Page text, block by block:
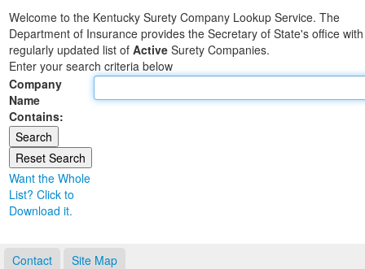
Business
Elections
Administration
Land Office
Notary Commissions
Welcome to the Kentucky Surety Company Lookup Service. The
Department of Insurance provides the Secretary of State's office
regularly updated list of Active Surety Companies.
Enter your search criteria below
Company
Name
Contains:
Want the Whole
List? Click to
Download it.
Contact Site Map